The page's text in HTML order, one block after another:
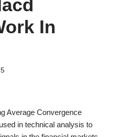
In
Average Convergence
in technical analysis to